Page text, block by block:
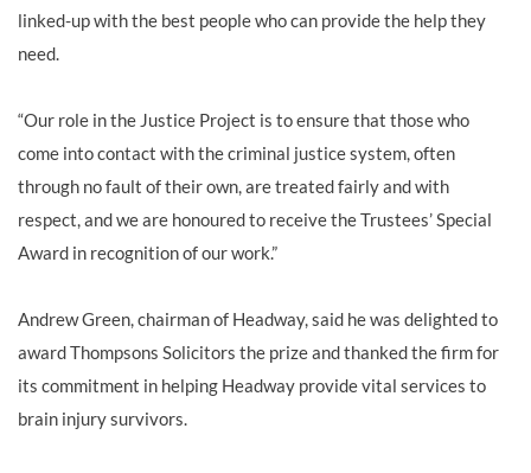
linked-up with the best people who can provide the help they
need.
“Our role in the Justice Project is to ensure that those who
come into contact with the criminal justice system, often
through no fault of their own, are treated fairly and with
respect, and we are honoured to receive the Trustees’ Special
Award in recognition of our work.”
Andrew Green, chairman of Headway, said he was delighted to
award Thompsons Solicitors the prize and thanked the firm for
its commitment in helping Headway provide vital services to
brain injury survivors.